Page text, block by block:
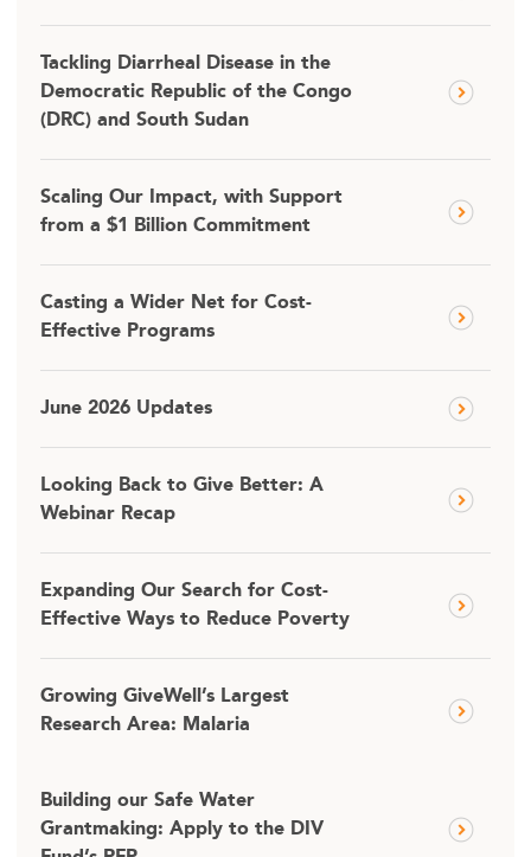
Tackling Diarrheal Disease in the
Democratic Republic of the Congo
(DRC) and South Sudan
Scaling Our Impact, with Support
from a $1 Billion Commitment
Casting a Wider Net for Cost-
Effective Programs
June 2026 Updates
Looking Back to Give Better: A
Webinar Recap
Expanding Our Search for Cost-
Effective Ways to Reduce Poverty
Growing GiveWell’s Largest
Research Area: Malaria
Building our Safe Water
Grantmaking: Apply to the DIV